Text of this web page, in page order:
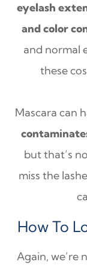
eyelash
and color
and normal
these
Mascara can
but that’s
miss the
How To
Again, we’re